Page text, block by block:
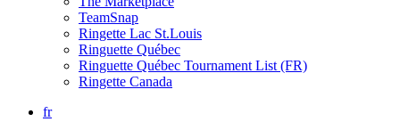
TeamSnap
Ringette Lac St.Louis
Ringuette Québec
Ringuette Québec Tournament List (FR)
Ringette Canada
fr